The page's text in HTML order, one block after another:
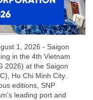
1, 2026 - Saigon
in the 4th Vietnam
2026) at the Saigon
Ho Chi Minh City.
editions, SNP
leading port and